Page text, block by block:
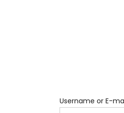
Username or E-